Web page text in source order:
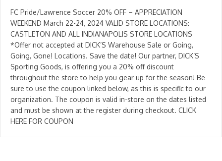
FC Pride/Lawrence Soccer 20% OFF – APPRECIATION
WEEKEND March 22-24, 2024 VALID STORE LOCATIONS:
CASTLETON AND ALL INDIANAPOLIS STORE LOCATIONS
*Offer not accepted at DICK’S Warehouse Sale or Going,
Going, Gone! Locations. Save the date! Our partner, DICK’S
Sporting Goods, is offering you a 20% off discount
throughout the store to help you gear up for the season! Be
sure to use the coupon linked below, as this is specific to our
organization. The coupon is valid in-store on the dates listed
and must be shown at the register during checkout. CLICK
HERE FOR COUPON